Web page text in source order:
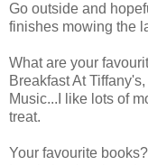
Go outside and
finishes mowing the
What are your
Breakfast At
Music...I like lots of
treat.
Your favourite books?